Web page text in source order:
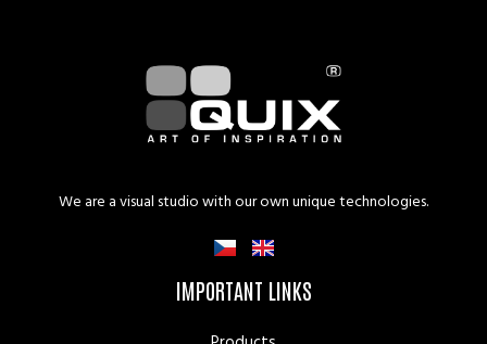
We are a visual studio with our own unique technologies.
IMPORTANT LINKS